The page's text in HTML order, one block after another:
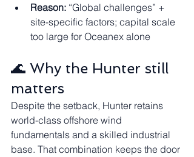
Reason: “Global challenges” +
site-specific factors; capital scale
too large for Oceanex alone
🌊 Why the Hunter still
matters
Despite the setback, Hunter retains
world-class offshore wind
fundamentals and a skilled industrial
base. That combination keeps the door